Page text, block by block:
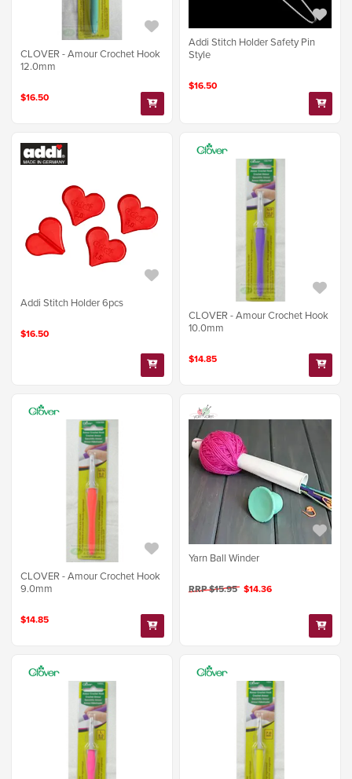
CLOVER - Amour Crochet Hook
12.0mm
$16.50
Addi Stitch Holder Safety Pin
Style
$16.50
Addi Stitch Holder 6pcs
$16.50
CLOVER - Amour Crochet Hook
10.0mm
$14.85
CLOVER - Amour Crochet Hook
9.0mm
$14.85
Yarn Ball Winder
RRP $15.95 $14.36